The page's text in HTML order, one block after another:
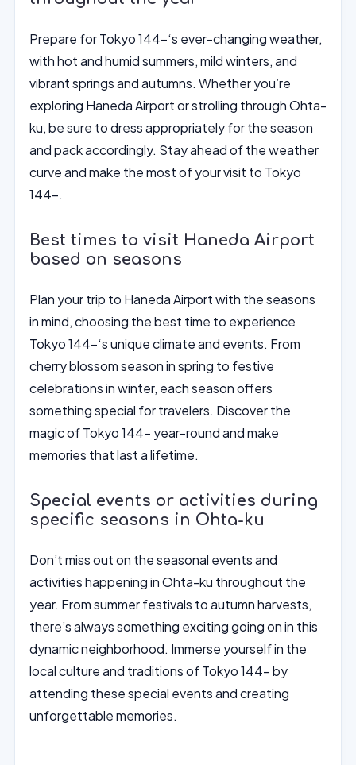
Prepare for Tokyo 144-‘s ever-changing weather,
with hot and humid summers, mild winters, and
vibrant springs and autumns. Whether you’re
exploring Haneda Airport or strolling through Ohta-
ku, be sure to dress appropriately for the season
and pack accordingly. Stay ahead of the weather
curve and make the most of your visit to Tokyo
144-.
Best times to visit Haneda Airport
based on seasons
Plan your trip to Haneda Airport with the seasons
in mind, choosing the best time to experience
Tokyo 144-‘s unique climate and events. From
cherry blossom season in spring to festive
celebrations in winter, each season offers
something special for travelers. Discover the
magic of Tokyo 144- year-round and make
memories that last a lifetime.
Special events or activities during
specific seasons in Ohta-ku
Don’t miss out on the seasonal events and
activities happening in Ohta-ku throughout the
year. From summer festivals to autumn harvests,
there’s always something exciting going on in this
dynamic neighborhood. Immerse yourself in the
local culture and traditions of Tokyo 144- by
attending these special events and creating
unforgettable memories.